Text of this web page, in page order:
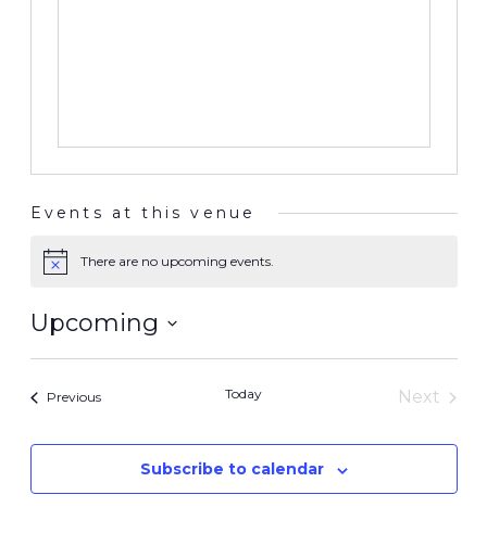
Events at this venue
Notice There are no upcoming events.
Upcoming
PreviousEvents Today
Next
Subscribe to calendar